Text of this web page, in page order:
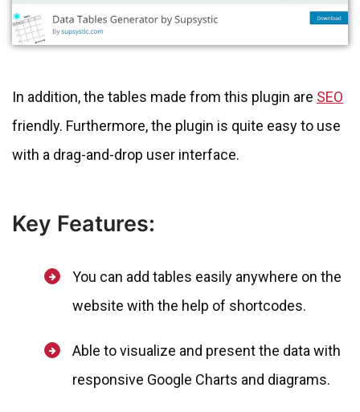
In addition, the tables made from this plugin are SEO
friendly. Furthermore, the plugin is quite easy to use
with a drag-and-drop user interface.
Key Features:
You can add tables easily anywhere on the
website with the help of shortcodes.
Able to visualize and present the data with
responsive Google Charts and diagrams.